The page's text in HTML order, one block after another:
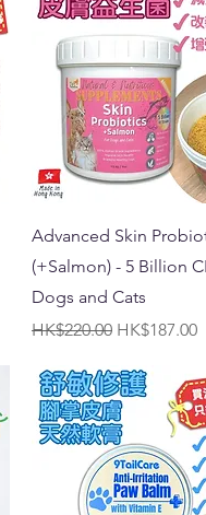
Quick View
Advanced Skin
(+Salmon) - 5 Billion
Dogs and Cats
Regular Price
HK$220.00 Sale Price
HK$187.00